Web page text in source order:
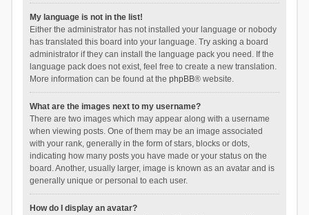
My language is not in the list!
Either the administrator has not installed your language or nobody
has translated this board into your language. Try asking a board
administrator if they can install the language pack you need. If the
language pack does not exist, feel free to create a new translation.
More information can be found at the phpBB® website.
What are the images next to my username?
There are two images which may appear along with a username
when viewing posts. One of them may be an image associated
with your rank, generally in the form of stars, blocks or dots,
indicating how many posts you have made or your status on the
board. Another, usually larger, image is known as an avatar and is
generally unique or personal to each user.
How do I display an avatar?